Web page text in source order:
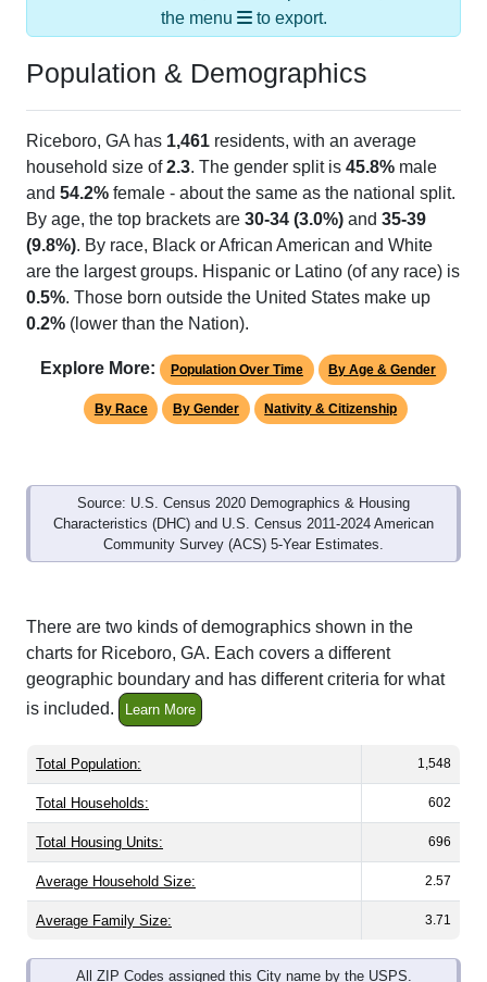
the menu
to export.
Population & Demographics
Riceboro, GA has 1,461 residents, with an average
household size of2.3. The gender split is 45.8% male
and 54.2% female - about the same as the national split.
By age, the top brackets are 30-34 (3.0%) and 35-39
(9.8%). By race, Black or African American and White
are the largest groups. Hispanic or Latino (of any race) is
0.5%. Those born outside the United States make up
0.2% (lower than the Nation).
Explore More: Population Over Time By Age & Gender
By Race By Gender Nativity & Citizenship
Source: U.S. Census 2020 Demographics & Housing
Characteristics (DHC) and U.S. Census 2011-2024 American
Community Survey (ACS) 5-Year Estimates.
There are two kinds of demographics shown in the
charts for Riceboro, GA. Each covers a different
geographic boundary and has different criteria for what
is included.
Learn More
Total Population: 1,548
Total Households: 602
Total Housing Units: 696
Average Household Size: 2.57
Average Family Size: 3.71
All ZIP Codes assigned this City name by the USPS.